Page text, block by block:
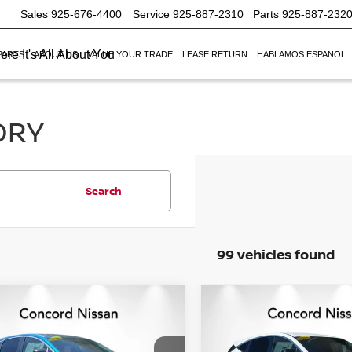
It's All About You
Sales 925-676-4400 Service 925-887-2310 Parts 925-887-2320
ABOUT US VALUE YOUR TRADE LEASE RETURN HABLAMOS ESPANOL
Search
99 vehicles found
NISSAN MURANO$41,389
NET PRICE
Vehicle
NISSAN
SAVINGS
Compare Vehicle